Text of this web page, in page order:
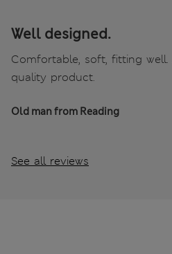
Well designed.
Comfortable, soft, fitting
quality product.
Old man from Reading
See all reviews